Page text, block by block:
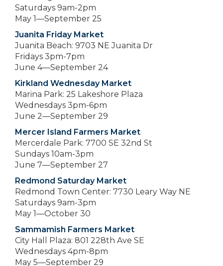
Saturdays 9am-2pm
May 1—September 25
Juanita Friday Market
Juanita Beach: 9703 NE Juanita Dr
Fridays 3pm-7pm
June 4—September 24
Kirkland Wednesday Market
Marina Park: 25 Lakeshore Plaza
Wednesdays 3pm-6pm
June 2—September 29
Mercer Island Farmers Market
Mercerdale Park: 7700 SE 32nd St
Sundays 10am-3pm
June 7—September 27
Redmond Saturday Market
Redmond Town Center: 7730 Leary Way NE
Saturdays 9am-3pm
May 1—October 30
Sammamish Farmers Market
City Hall Plaza: 801 228th Ave SE
Wednesdays 4pm-8pm
May 5—September 29